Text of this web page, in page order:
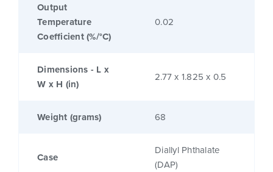
Output
Temperature
Coefficient (%/°C)
0.02
Dimensions - L x
W x H (in)
2.77 x 1.825 x 0.5
Weight (grams) 68
Case
Diallyl Phthalate
(DAP)